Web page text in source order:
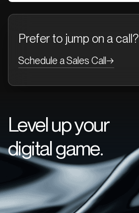
Prefer to jump on a call?
Schedule a Sales Call→
Level up your
digital game.